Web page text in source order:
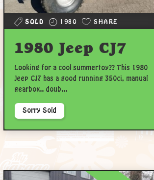
SOLD 1980 SHARE
1980 Jeep CJ7
Looking for a cool summertoy?? This 1980
Jeep CJ7 has a good running 350ci, manual
gearbox.. doub...
Sorry Sold